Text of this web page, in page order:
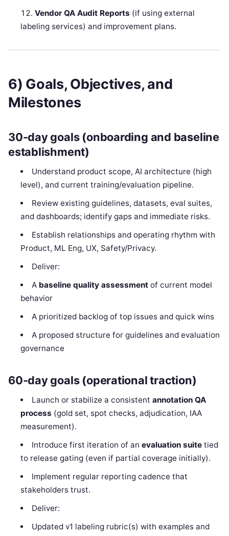
Vendor QA Audit Reports (if using external
labeling services) and improvement plans.
6) Goals, Objectives, and
Milestones
30-day goals (onboarding and baseline
establishment)
Understand product scope, AI architecture (high
level), and current training/evaluation pipeline.
Review existing guidelines, datasets, eval suites,
and dashboards; identify gaps and immediate risks.
Establish relationships and operating rhythm with
Product, ML Eng, UX, Safety/Privacy.
Deliver:
A baseline quality assessmentof current model
behavior
A prioritized backlog of top issues and quick wins
A proposed structure for guidelines and evaluation
governance
60-day goals (operational traction)
Launch or stabilize a consistent annotation QA
process (gold set, spot checks, adjudication, IAA
measurement).
Introduce first iteration of an evaluation suitetied
to release gating (even if partial coverage initially).
Implement regular reporting cadence that
stakeholders trust.
Deliver:
Updated v1 labeling rubric(s) with examples and